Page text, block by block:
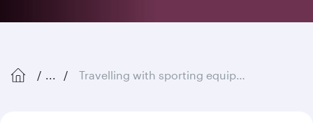
... Travelling with sporting equipment